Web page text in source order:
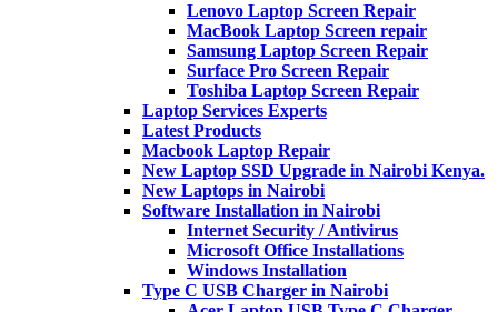
Lenovo Laptop Screen Repair
MacBook Laptop Screen repair
Samsung Laptop Screen Repair
Surface Pro Screen Repair
Toshiba Laptop Screen Repair
Laptop Services Experts
Latest Products
Macbook Laptop Repair
New Laptop SSD Upgrade in Nairobi Kenya.
New Laptops in Nairobi
Software Installation in Nairobi
Internet Security / Antivirus
Microsoft Office Installations
Windows Installation
Type C USB Charger in Nairobi